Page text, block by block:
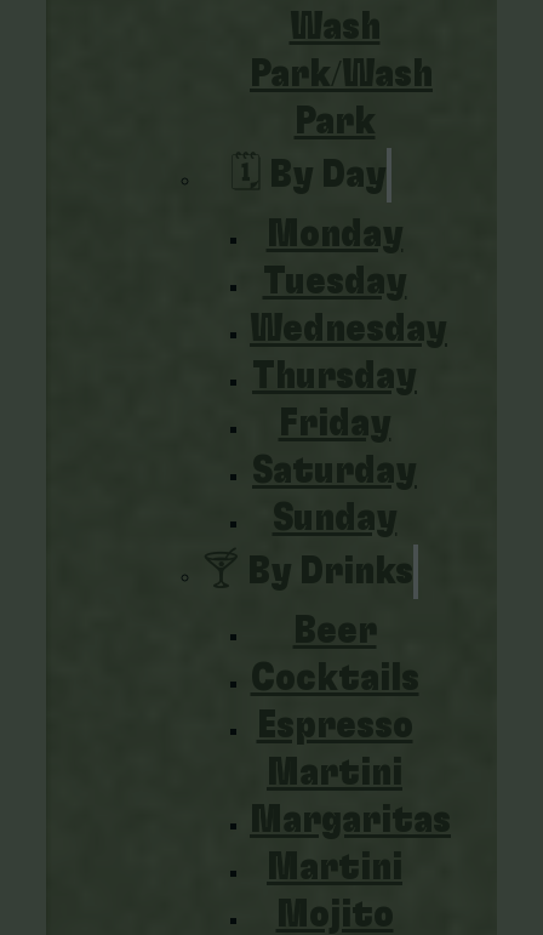
Wash
Park/Wash
Park
🗓️ By Day
Monday
Tuesday
Wednesday
Thursday
Friday
Saturday
Sunday
🍸 By Drinks
Beer
Cocktails
Espresso
Martini
Margaritas
Martini
Mojito